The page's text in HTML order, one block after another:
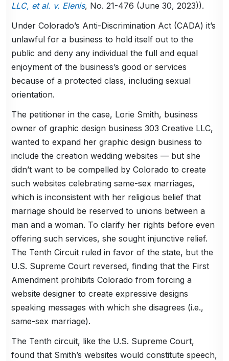
LLC, et al. v. Elenis, No. 21-476 (June 30, 2023)).
Under Colorado’s Anti-Discrimination Act (CADA) it’s
unlawful for a business to hold itself out to the
public and deny any individual the full and equal
enjoyment of the business’s good or services
because of a protected class, including sexual
orientation.
The petitioner in the case, Lorie Smith, business
owner of graphic design business 303 Creative LLC,
wanted to expand her graphic design business to
include the creation wedding websites — but she
didn’t want to be compelled by Colorado to create
such websites celebrating same-sex marriages,
which is inconsistent with her religious belief that
marriage should be reserved to unions between a
man and a woman. To clarify her rights before even
offering such services, she sought injunctive relief.
The Tenth Circuit ruled in favor of the state, but the
U.S. Supreme Court reversed, finding that the First
Amendment prohibits Colorado from forcing a
website designer to create expressive designs
speaking messages with which she disagrees (i.e.,
same-sex marriage).
The Tenth circuit, like the U.S. Supreme Court,
found that Smith’s websites would constitute speech,